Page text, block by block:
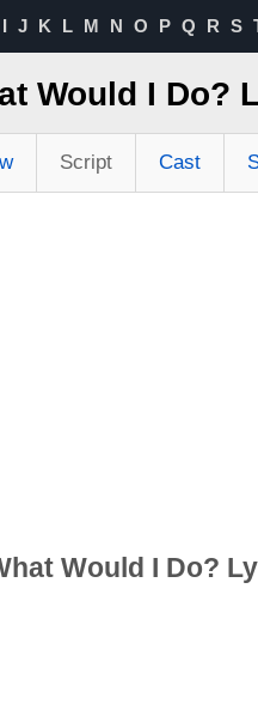
I J K L M N O P Q R S
Would I Do?
Script Cast
Would I Do?